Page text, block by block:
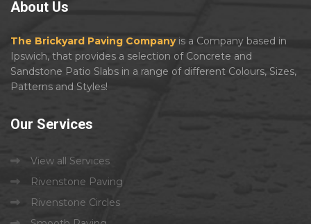
About Us
The Brickyard Paving Companyis a Company based in
Ipswich, that provides a selection of Concrete and
Sandstone Patio Slabs in a range of different Colours, Sizes,
Patterns and Styles!
Our Services
View all Services
Rivenstone Paving
Rivenstone Circles